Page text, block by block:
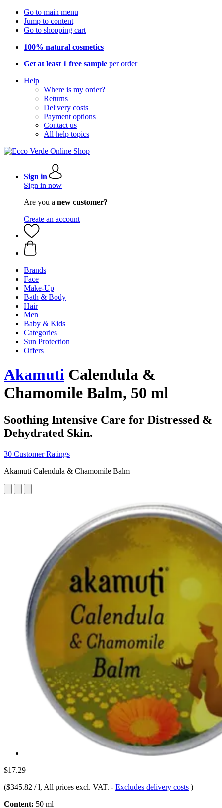
Go to main menu
Jump to content
Go to shopping cart
100% natural cosmetics
Get at least 1 free sample per order
Help
Where is my order?
Returns
Delivery costs
Payment options
Contact us
All help topics
Sign in
Sign in now
Are you a new customer?
Create an account
Brands
Face
Make-Up
Bath & Body
Hair
Men
Baby & Kids
Categories
Sun Protection
Offers
Akamuti Calendula &
Chamomile Balm, 50 ml
Soothing Intensive Care for Distressed &
Dehydrated Skin.
30 Customer Ratings
Akamuti Calendula & Chamomile Balm
$17.29
($345.82 / l, All prices excl. VAT. - Excludes delivery costs )
Content: 50 ml